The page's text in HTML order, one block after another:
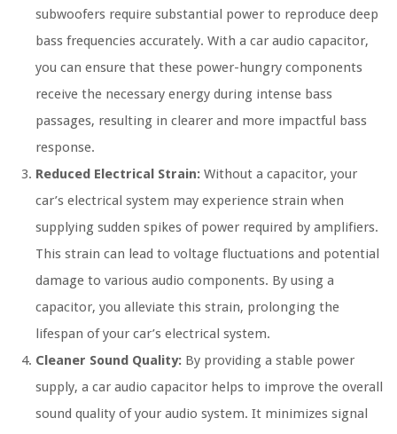
subwoofers require substantial power to reproduce deep
bass frequencies accurately. With a car audio capacitor,
you can ensure that these power-hungry components
receive the necessary energy during intense bass
passages, resulting in clearer and more impactful bass
response.
Reduced Electrical Strain: Without a capacitor, your
car’s electrical system may experience strain when
supplying sudden spikes of power required by amplifiers.
This strain can lead to voltage fluctuations and potential
damage to various audio components. By using a
capacitor, you alleviate this strain, prolonging the
lifespan of your car’s electrical system.
Cleaner Sound Quality: By providing a stable power
supply, a car audio capacitor helps to improve the overall
sound quality of your audio system. It minimizes signal